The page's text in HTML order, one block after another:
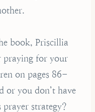
book, Priscillia
praying for your
on pages 86-
or you don’t have
strategy?